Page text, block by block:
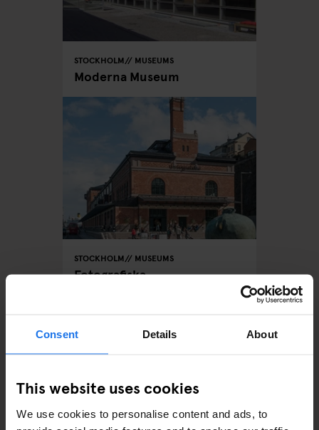
Consent Details About
This website uses cookies
We use cookies to personalise content and ads, to
STOCKHOLM MUSEUMS
Moderna Museum
STOCKHOLM MUSEUMS
Fotografiska
EATING OUT